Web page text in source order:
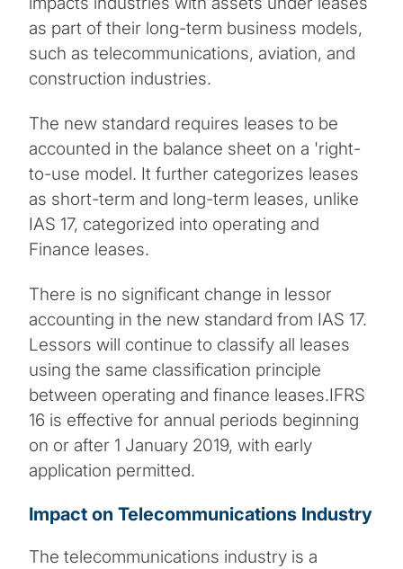
as part of their long-term business models,
such as telecommunications, aviation, and
construction industries.
The new standard requires leases to be
accounted in the balance sheet on a 'right-
to-use model. It further categorizes leases
as short-term and long-term leases, unlike
IAS 17, categorized into operating and
Finance leases.
There is no significant change in lessor
accounting in the new standard from IAS 17.
Lessors will continue to classify all leases
using the same classification principle
between operating and finance leases.IFRS
16 is effective for annual periods beginning
on or after 1 January 2019, with early
application permitted.
Impact on Telecommunications Industry
The telecommunications industry is a